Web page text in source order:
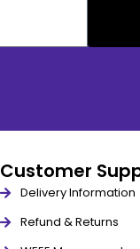
Customer
Delivery Information
Refund & Returns